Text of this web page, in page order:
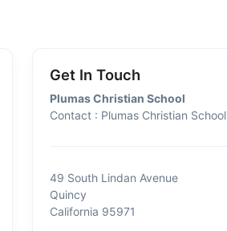
Get In Touch
Plumas Christian School
Contact : Plumas Christian School
49 South Lindan Avenue
Quincy
California 95971